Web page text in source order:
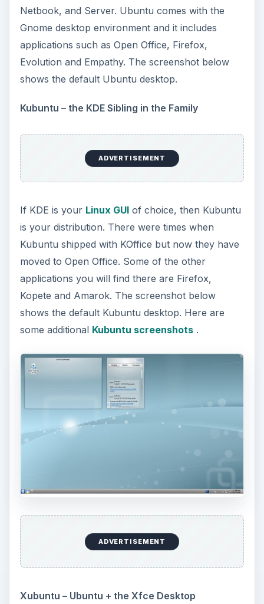
Netbook, and Server. Ubuntu comes with the
Gnome desktop environment and it includes
applications such as Open Office, Firefox,
Evolution and Empathy. The screenshot below
shows the default Ubuntu desktop.
Kubuntu – the KDE Sibling in the Family
ADVERTISEMENT
If KDE is your Linux GUIof choice, then Kubuntu
is your distribution. There were times when
Kubuntu shipped with KOffice but now they have
moved to Open Office. Some of the other
applications you will find there are Firefox,
Kopete and Amarok. The screenshot below
shows the default Kubuntu desktop. Here are
some additional Kubuntu screenshots.
ADVERTISEMENT
Xubuntu – Ubuntu + the Xfce Desktop